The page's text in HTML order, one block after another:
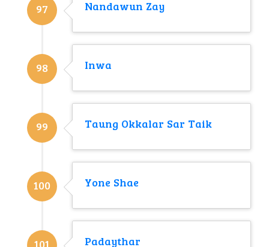
97 Nandawun Zay
98 Inwa
99 Taung Okkalar Sar Taik
100 Yone Shae
Padaythar